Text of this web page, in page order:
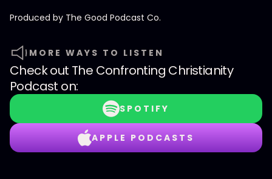
Produced by ⁠⁠⁠⁠The Good Podcast Co.⁠⁠⁠⁠
MORE WAYS TO LISTEN
Check out The Confronting Christianity
Podcast on:
SPOTIFY
APPLE PODCASTS